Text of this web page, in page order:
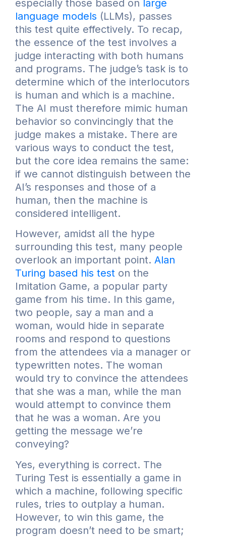
especially those based on large
language models (LLMs), passes
this test quite effectively. To recap,
the essence of the test involves a
judge interacting with both humans
and programs. The judge’s task is to
determine which of the interlocutors
is human and which is a machine.
The AI must therefore mimic human
behavior so convincingly that the
judge makes a mistake. There are
various ways to conduct the test,
but the core idea remains the same:
if we cannot distinguish between the
AI’s responses and those of a
human, then the machine is
considered intelligent.
However, amidst all the hype
surrounding this test, many people
overlook an important point. Alan
Turing based his test on the
Imitation Game, a popular party
game from his time. In this game,
two people, say a man and a
woman, would hide in separate
rooms and respond to questions
from the attendees via a manager or
typewritten notes. The woman
would try to convince the attendees
that she was a man, while the man
would attempt to convince them
that he was a woman. Are you
getting the message we’re
conveying?
Yes, everything is correct. The
Turing Test is essentially a game in
which a machine, following specific
rules, tries to outplay a human.
However, to win this game, the
program doesn’t need to be smart;